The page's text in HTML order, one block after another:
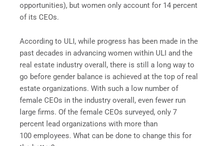
opportunities), but women only account for 14 percent
of its CEOs.
According to ULI, while progress has been made in the
past decades in advancing women within ULI and the
real estate industry overall, there is still a long way to
go before gender balance is achieved at the top of real
estate organizations. With such a low number of
female CEOs in the industry overall, even fewer run
large firms. Of the female CEOs surveyed, only 7
percent lead organizations with more than
100 employees. What can be done to change this for